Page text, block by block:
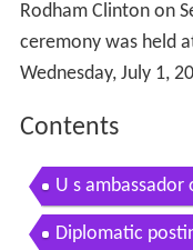
Rodham Clinton on
ceremony was held
Wednesday, July 1,
Contents
U s
rica milisource
Diplomatic